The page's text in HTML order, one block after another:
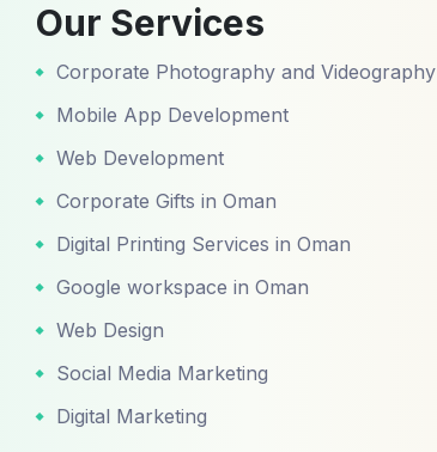
Our Services
Corporate Photography and Videography
Mobile App Development
Web Development
Corporate Gifts in Oman
Digital Printing Services in Oman
Google workspace in Oman
Web Design
Social Media Marketing
Digital Marketing